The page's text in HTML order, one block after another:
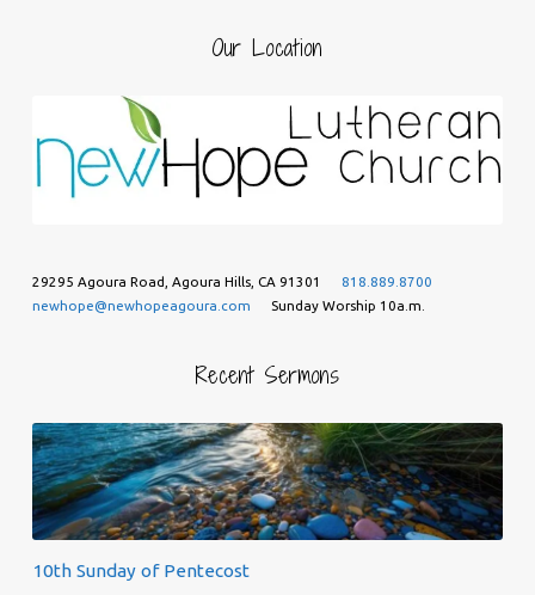
Our Location
29295 Agoura Road, Agoura Hills, CA 91301
818.889.8700
newhope@newhopeagoura.com
Sunday Worship 10a.m.
Recent Sermons
10th Sunday of Pentecost